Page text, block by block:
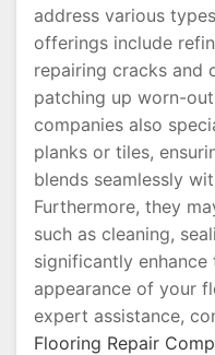
address various
offerings include
repairing cracks and
patching up worn-
companies also
planks or tiles,
blends seamlessly
Furthermore, they
such as cleaning,
significantly
appearance of your
expert assistance,
Flooring Repair